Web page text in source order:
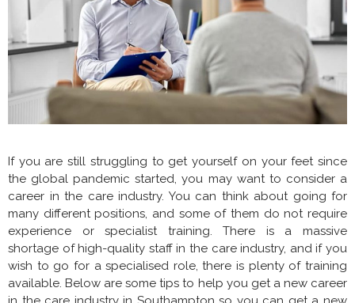
If you are still struggling to get yourself on your feet since
the global pandemic started, you may want to consider a
career in the care industry. You can think about going for
many different positions, and some of them do not require
experience or specialist training. There is a massive
shortage of high-quality staff in the care industry, and if you
wish to go for a specialised role, there is plenty of training
available. Below are some tips to help you get a new career